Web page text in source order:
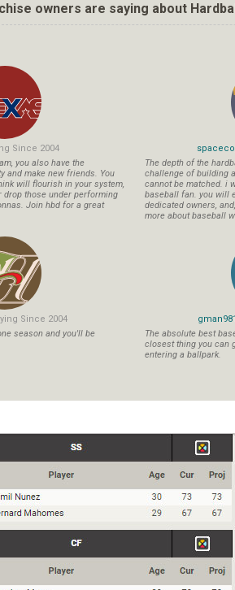
owners are saying about
Since 2004
you also have the
and make new friends. You
will flourish in your system,
those under performing
Join hbd for a great
The depth of the
challenge of building
cannot be matched. i
baseball fan. you will
dedicated owners,
more about baseball
Since 2004
season and you'll be
The absolute best
closest thing you can
entering a ballpark.